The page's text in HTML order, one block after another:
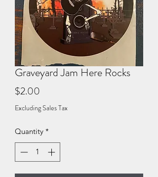
Graveyard Jam Here Rocks
$2.00
Excluding Sales Tax
Quantity *